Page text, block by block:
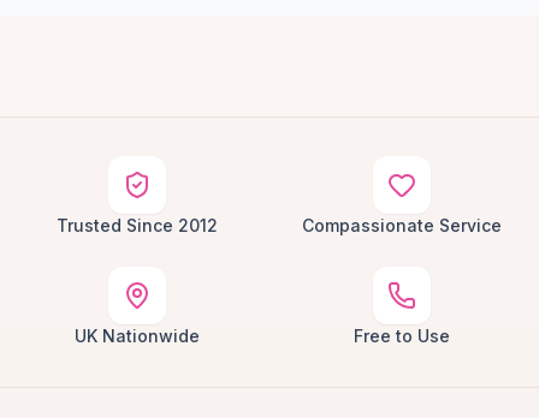
Trusted Since 2012 Compassionate Service
UK Nationwide Free to Use